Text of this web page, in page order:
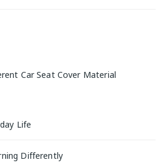
Car Seat Cover Material
Life
Differently